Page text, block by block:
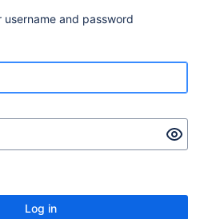
username and password
Log in